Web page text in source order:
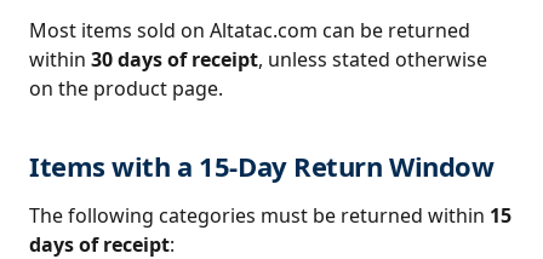
Most items sold on Altatac.com can be returned
within 30 days of receipt, unless stated otherwise
on the product page.
Items with a 15-Day Return Window
The following categories must be returned within 15
days of receipt: